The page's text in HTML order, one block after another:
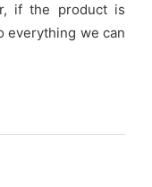
if the product is
everything we can